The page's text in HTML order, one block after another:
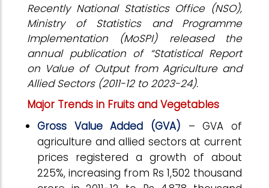
Recently National Statistics Office (NSO),
Ministry of Statistics and Programme
Implementation (MoSPI)
released the
annual publication of “Statistical Report
on Value of Output from Agriculture and
Allied Sectors (2011-12 to 2023-24).
Major Trends in Fruits and Vegetables
Gross Value Added (GVA) – GVA of
agriculture and allied sectors at current
prices registered a growth of about
225%, increasing from Rs 1,502 thousand